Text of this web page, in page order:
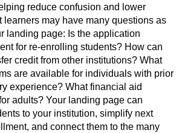
reduce confusion and lower
learners may have many questions as
landing page: Is the application
for re-enrolling students? How can
credit from other institutions? What
are available for individuals with prior
experience? What financial aid
adults? Your landing page can
to your institution, simplify next
and connect them to the many